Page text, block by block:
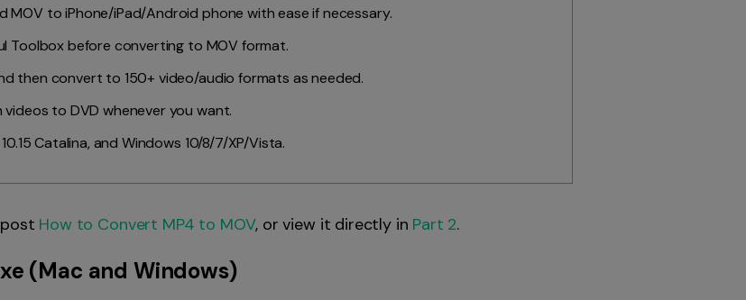
to iPhone/iPad/Android phone with ease if necessary.
Toolbox before converting to MOV format.
then convert to 150+ video/audio formats as needed.
to DVD whenever you want.
Catalina, and Windows 10/8/7/XP/Vista.
How to Convert MP4 to MOV, or view it directly in Part 2.
(Mac and Windows)